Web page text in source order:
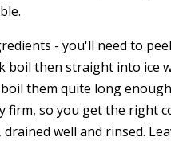
- you'll need to
boil then straight into ice
them quite long
firm, so you get the right
well and rinsed.